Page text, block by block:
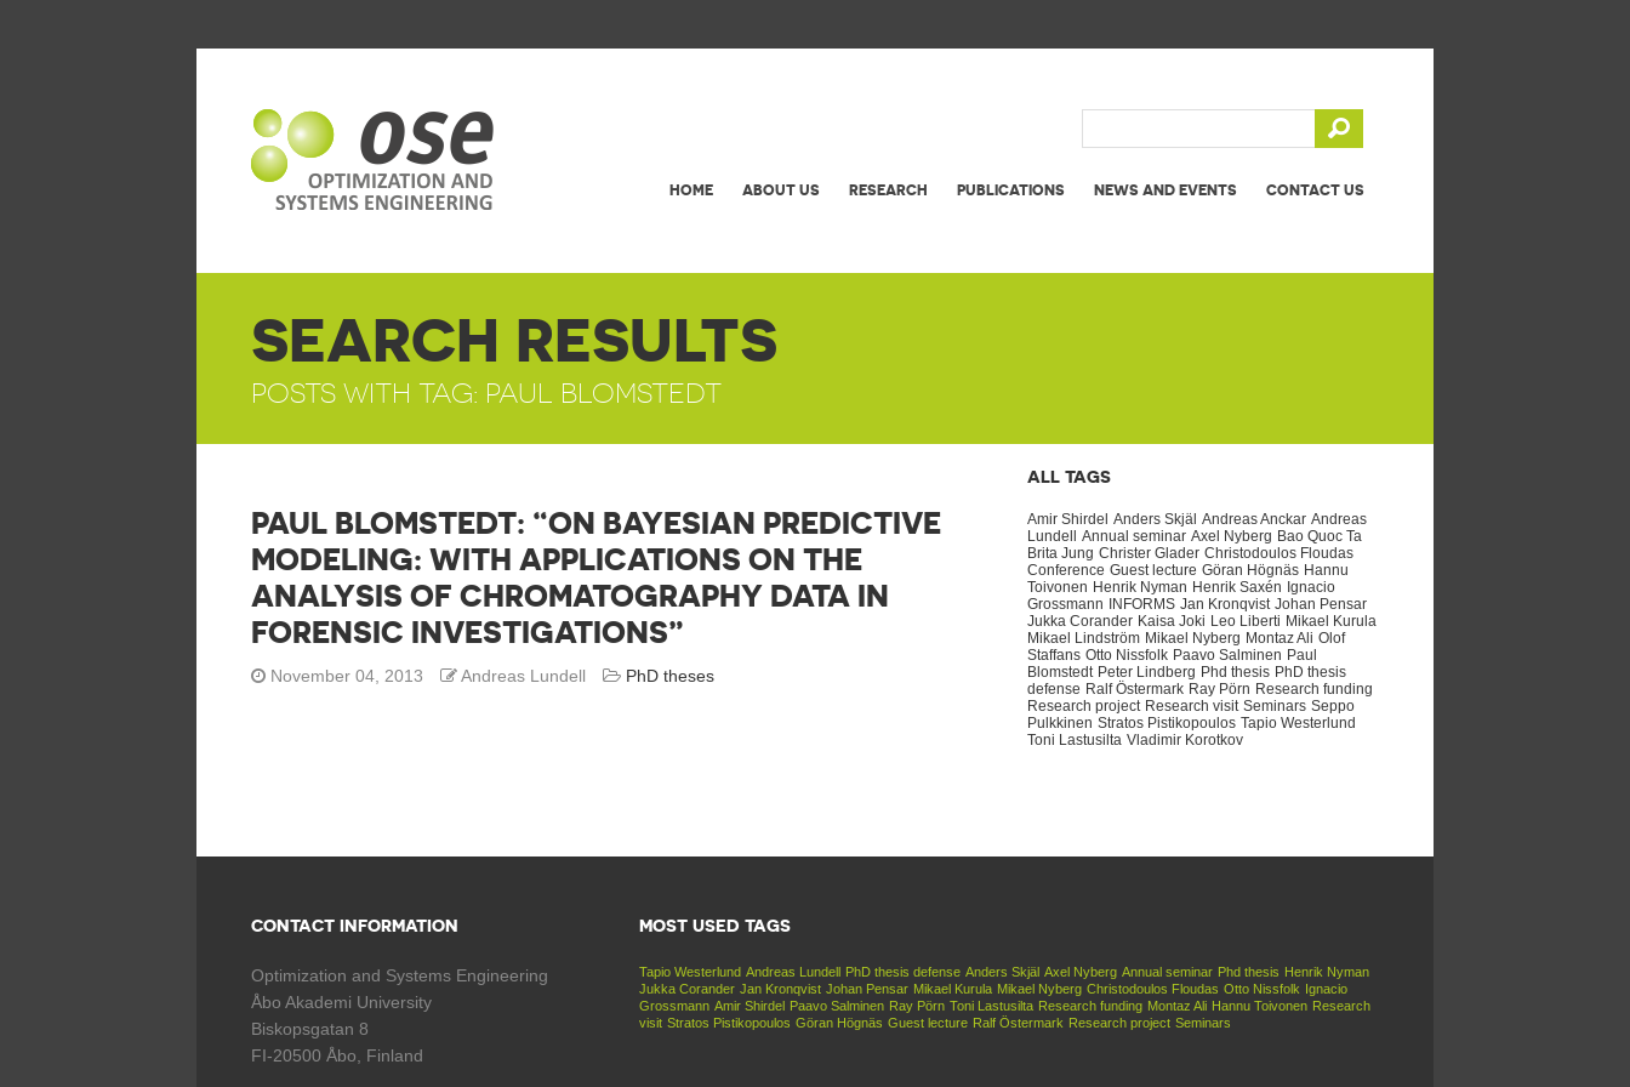
HOME ABOUT US RESEARCH PUBLICATIONS NEWS AND EVENTS CONTACT US
SEARCH RESULTS
POSTS WITH TAG: PAUL BLOMSTEDT
PAUL BLOMSTEDT: “ON BAYESIAN PREDICTIVE
MODELING: WITH APPLICATIONS ON THE
ANALYSIS OF CHROMATOGRAPHY DATA IN
FORENSIC INVESTIGATIONS”
November 04, 2013 Andreas Lundell PhD theses
ALL TAGS
Amir Shirdel Anders Skjäl Andreas Anckar Andreas
Lundell
Annual seminar Axel Nyberg Bao Quoc Ta
Brita Jung Christer Glader Christodoulos Floudas
Conference Guest lecture Göran Högnäs Hannu
Toivonen Henrik Nyman Henrik Saxén Ignacio
Grossmann
INFORMS Jan Kronqvist Johan Pensar
Jukka Corander Kaisa Joki Leo Liberti Mikael Kurula
Mikael Lindström Mikael Nyberg Montaz Ali Olof
Staffans Otto Nissfolk Paavo Salminen Paul
Blomstedt Peter Lindberg Phd thesis PhD thesis
defense Ralf Östermark Ray Pörn Research funding
Research project Research visit Seminars Seppo
Pulkkinen Stratos Pistikopoulos Tapio Westerlund
Toni Lastusilta Vladimir Korotkov
CONTACT INFORMATION
Optimization and Systems Engineering
Åbo Akademi University
Biskopsgatan 8
FI-20500 Åbo, Finland
MOST USED TAGS
Tapio Westerlund Andreas Lundell PhD thesis defense Anders Skjäl Axel Nyberg Annual seminar Phd thesis Henrik Nyman
Jukka Corander Jan Kronqvist Johan Pensar Mikael Kurula Mikael Nyberg Christodoulos Floudas Otto Nissfolk Ignacio
Grossmann Amir Shirdel Paavo Salminen Ray Pörn Toni Lastusilta Research funding Montaz Ali Hannu Toivonen Research
visit Stratos Pistikopoulos Göran Högnäs Guest lecture Ralf Östermark Research project Seminars